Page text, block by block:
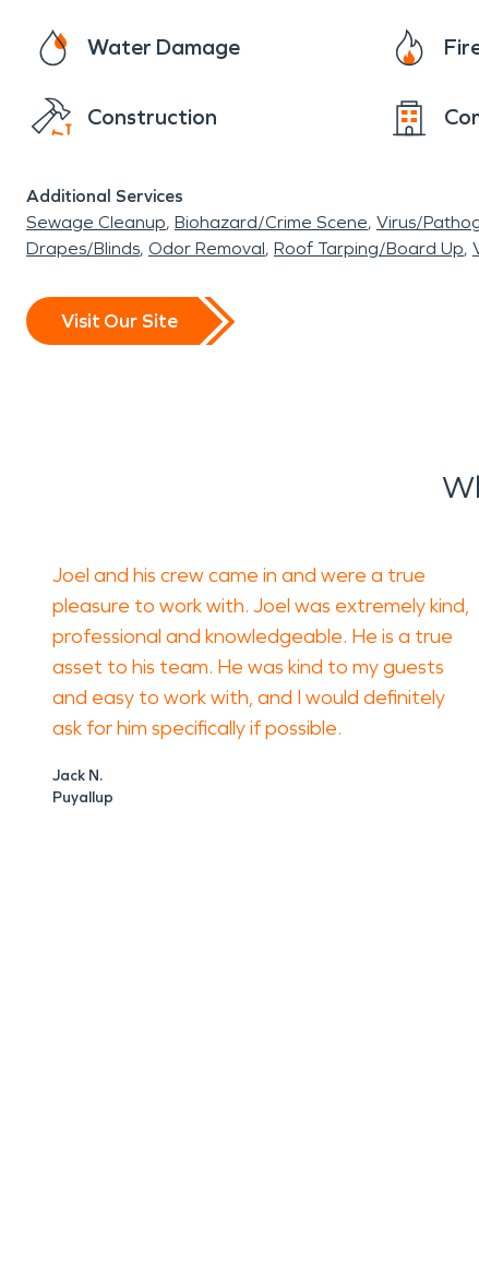
Water Damage
Construction
Additional Services
Sewage Cleanup Biohazard/Crime Scene Virus/
Drapes/Blinds Odor Removal Roof Tarping/Board Up
Visit Our Site
Joel and his crew came in and were a true
pleasure to work with. Joel was extremely kind,
professional and knowledgeable. He is a true
asset to his team. He was kind to my guests
and easy to work with, and I would definitely
ask for him specifically if possible.
Jack N.
Puyallup